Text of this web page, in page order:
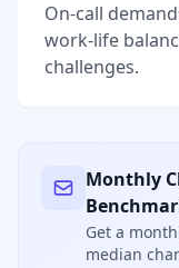
On-call
work-life
challenges.
Monthly
Get a
median